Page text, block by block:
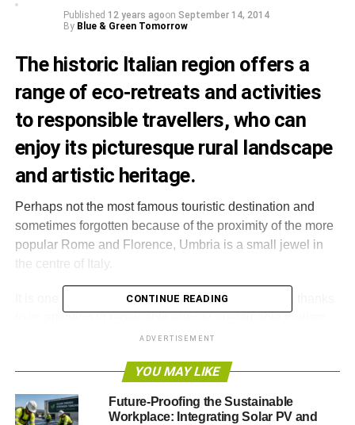
Published 12 years agoon September 14, 2014
By Blue & Green Tomorrow
The historic Italian region offers a
range of eco-retreats and activities
to responsible travellers, who can
enjoy its picturesque rural landscape
and artistic heritage.
Perhaps not the most famous touristic destination and
sometimes forgotten because of the proximity of the more
popular Rome and Florence, Umbria is a small jewel in
the centre of Italy.
It is one of the country’s most eco-friendly regions, thanks
Umbria hosts a number of touristic structures that place
organic bed and breakfast, ‘agriturismi’ – farm
CONTINUE READING
ADVERTISEMENT
YOU MAY LIKE
Future-Proofing the Sustainable
Workplace: Integrating Solar PV and